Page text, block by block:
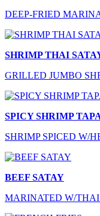
DEEP-FRIED
SHRIMP THAI
GRILLED JUMBO
SPICY SHRIMP
SHRIMP SPICED W/
BEEF SATAY
MARINATED W/